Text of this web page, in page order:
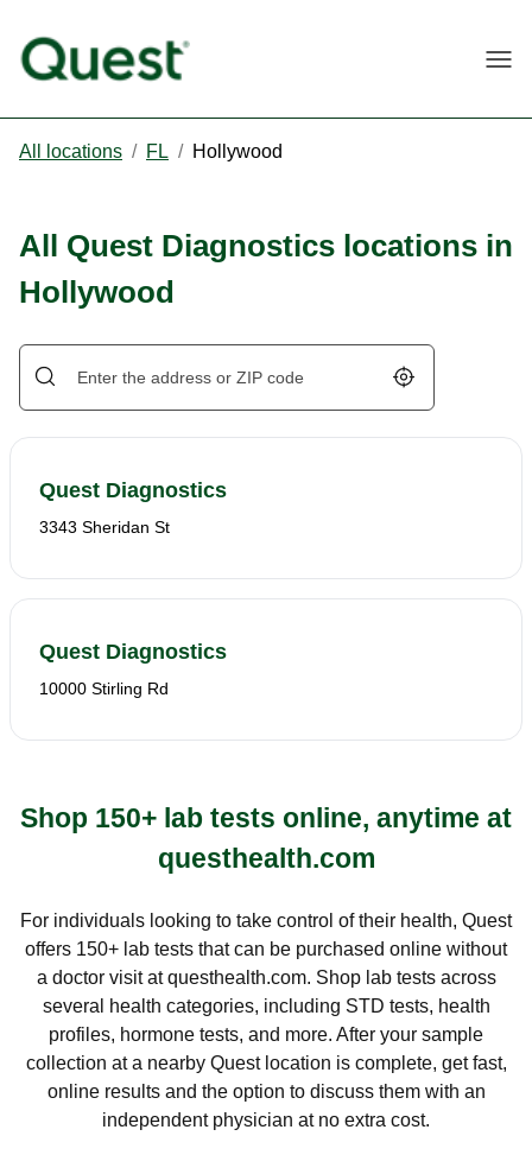
All locations / FL / Hollywood
All Quest Diagnostics locations in
Hollywood
Geolocate.
Quest Diagnostics
3343 Sheridan St
Quest Diagnostics
10000 Stirling Rd
Shop 150+ lab tests online, anytime at
questhealth.com
For individuals looking to take control of their health, Quest
offers 150+ lab tests that can be purchased online without
a doctor visit at questhealth.com. Shop lab tests across
several health categories, including STD tests, health
profiles, hormone tests, and more. After your sample
collection at a nearby Quest location is complete, get fast,
online results and the option to discuss them with an
independent physician at no extra cost.